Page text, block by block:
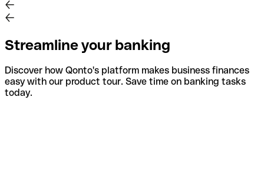
Streamline your banking
Discover how Qonto's platform makes business finances
easy with our product tour. Save time on banking tasks
today.